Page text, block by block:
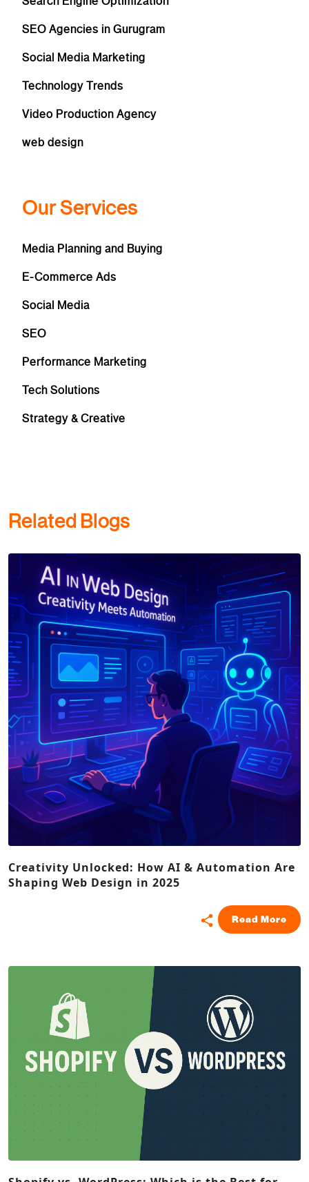
SEO Agencies in Gurugram
Social Media Marketing
Technology Trends
Video Production Agency
web design
Our Services
Media Planning and Buying
E-Commerce Ads
Social Media
SEO
Performance Marketing
Tech Solutions
Strategy & Creative
Related Blogs
Creativity Unlocked: How AI & Automation Are
Shaping Web Design in 2025
Read More